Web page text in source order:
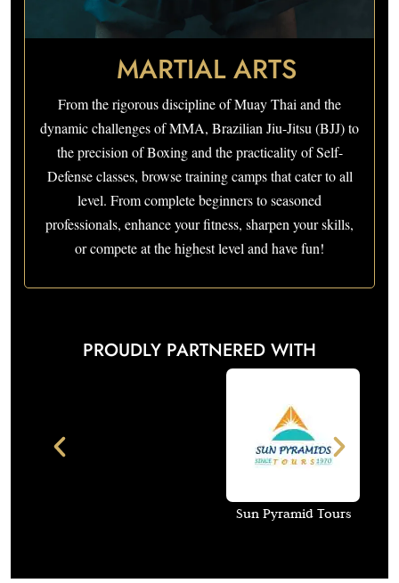
MARTIAL ARTS
From the rigorous discipline of Muay Thai and the
dynamic challenges of MMA, Brazilian Jiu-Jitsu (BJJ) to
the precision of Boxing and the practicality of Self-
Defense classes, browse training camps that cater to all
level. From complete beginners to seasoned
professionals, enhance your fitness, sharpen your skills,
or compete at the highest level and have fun!
PROUDLY PARTNERED WITH
Sun Pyramid Tours